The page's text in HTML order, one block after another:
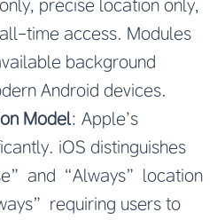
precise location only,
time access. Modules
background
Android devices.
Model: Apple’s
iOS distinguishes
and “Always” location
requiring users to